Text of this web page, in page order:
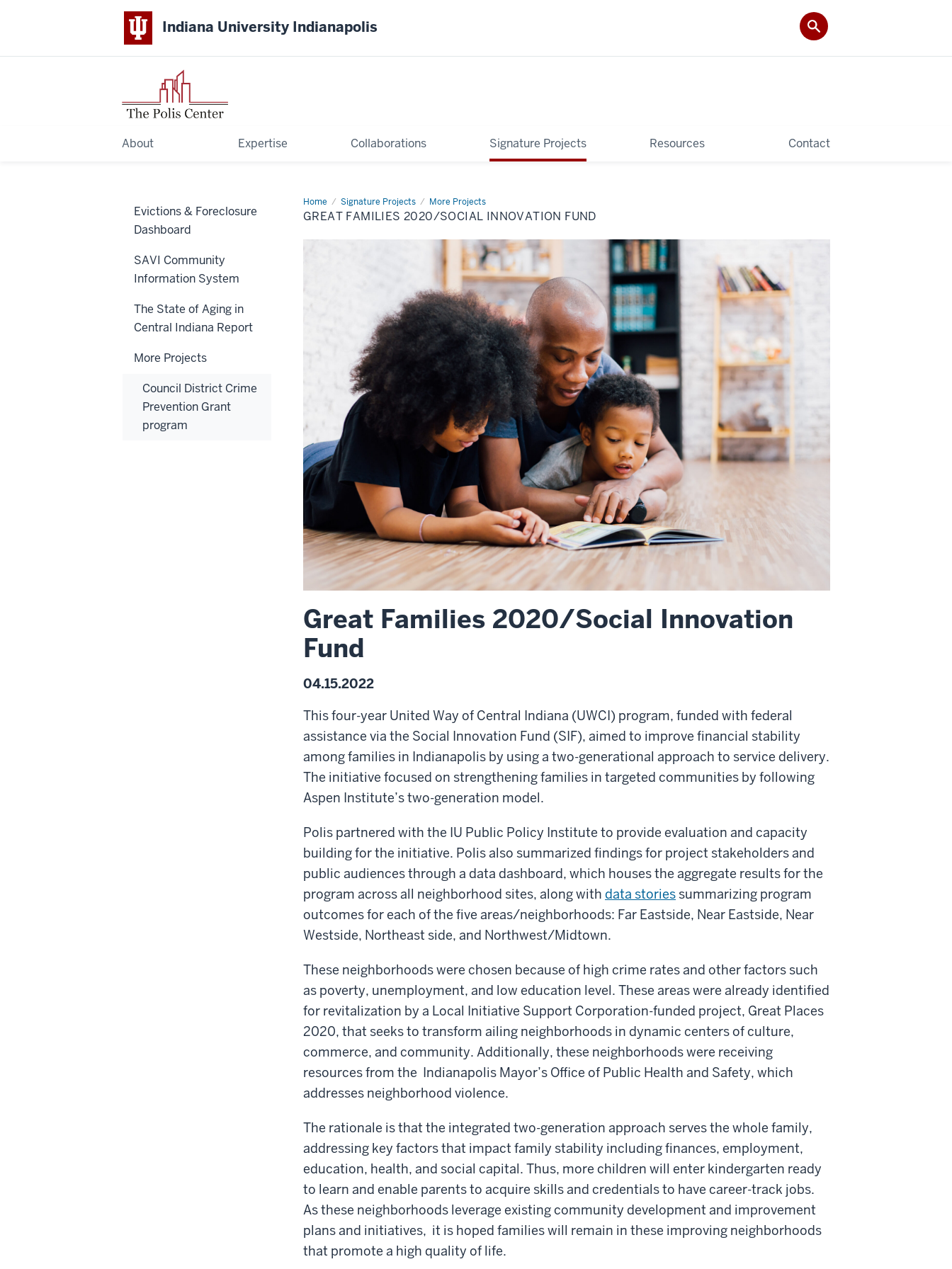
Indiana University Indianapolis
About Expertise Collaborations Signature Projects Resources Contact
Home Signature Projects More Projects
Great
Families
2020/Social
Fund
GREAT FAMILIES 2020/SOCIAL INNOVATION FUND
Great Families 2020/Social Innovation
Fund
04.15.2022
This four-year United Way of Central Indiana (UWCI) program, funded with federal
assistance via the Social Innovation Fund (SIF), aimed to improve financial stability
among families in Indianapolis by using a two-generational approach to service delivery.
The initiative focused on strengthening families in targeted communities by following
Aspen Institute’s two-generation model.
Polis partnered with the IU Public Policy Institute to provide evaluation and capacity
building for the initiative. Polis also summarized findings for project stakeholders and
public audiences through a data dashboard, which houses the aggregate results for the
program across all neighborhood sites, along with data stories summarizing program
outcomes for each of the five areas/neighborhoods: Far Eastside, Near Eastside, Near
Westside, Northeast side, and Northwest/Midtown.
These neighborhoods were chosen because of high crime rates and other factors such
as poverty, unemployment, and low education level. These areas were already identified
for revitalization by a Local Initiative Support Corporation-funded project, Great Places
2020, that seeks to transform ailing neighborhoods in dynamic centers of culture,
commerce, and community. Additionally, these neighborhoods were receiving
resources from the Indianapolis Mayor’s Office of Public Health and Safety, which
addresses neighborhood violence.
The rationale is that the integrated two-generation approach serves the whole family,
addressing key factors that impact family stability including finances, employment,
education, health, and social capital. Thus, more children will enter kindergarten ready
to learn and enable parents to acquire skills and credentials to have career-track jobs.
As these neighborhoods leverage existing community development and improvement
plans and initiatives, it is hoped families will remain in these improving neighborhoods
that promote a high quality of life.
Evictions & Foreclosure
Dashboard
SAVI Community
Information System
The State of Aging in
Central Indiana Report
More Projects
Council District Crime
Prevention Grant
program